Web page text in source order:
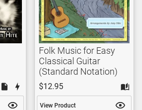
Folk Music for Easy
Classical Guitar
(Standard Notation)
$12.95
View Product